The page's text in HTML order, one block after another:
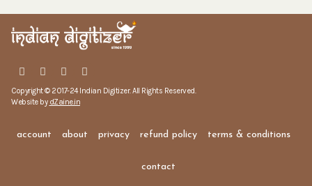
Copyright © 2017-24 Indian Digitizer. All Rights Reserved.
Website by dZaine.in
account about privacy refund policy terms & conditions
contact